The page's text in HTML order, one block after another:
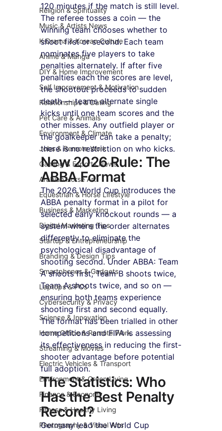
Religion & Spirituality
Music & Artists News
K-Drama & Korean Culture
Anime & Manga
DIY & Home Improvement
Self Improvement & Motivation
Relationships & Dating
Pet Care & Animals
Environment & Climate
Jobs & Remote Work
Gaming & Esports News
Arabian Horse Art
Equestrian & Horse Lifestyle
Business & Marketing
Digital Marketing Tips
Startup & Entrepreneurship
Branding & Design Tips
Smartphones & Gadgets
Laptops & PCs
Cybersecurity & Privacy
Science & Innovation
Home Office & Remote Work
Streaming & Movies
Electric Vehicles & Transport
Environment & Green Living
Finance & Economy
Fitness & Healthy Living
Photography & Visual Arts
120 minutes if the match is still level.
The referee tosses a coin — the
winning team chooses whether to
shoot first or second. Each team
nominates five players to take
penalties alternately. If after five
penalties each the scores are level,
the shootout proceeds to sudden
death — teams alternate single
kicks until one team scores and the
other misses. Any outfield player or
the goalkeeper can take a penalty;
there is no restriction on who kicks.
New 2026 Rule: The
ABBA Format
The 2026 World Cup introduces the
ABBA penalty format in a pilot for
selected early knockout rounds — a
system where the order alternates
differently to eliminate the
psychological disadvantage of
shooting second. Under ABBA: Team
A shoots first, Team B shoots twice,
Team A shoots twice, and so on —
ensuring both teams experience
shooting first and second equally.
The format has been trialled in other
competitions and FIFA is assessing
its effectiveness in reducing the first-
shooter advantage before potential
full adoption.
The Statistics: Who
Has the Best Penalty
Record?
Germany lead the World Cup